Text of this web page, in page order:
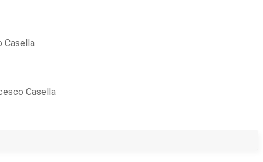
Casella
Casella